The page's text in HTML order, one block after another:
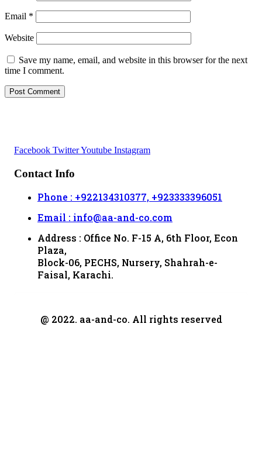
Email *
Website
Save my name, email, and website in this browser for the next
time I comment.
Facebook TwitterYoutube Instagram
Contact Info
Phone : +922134310377, +923333396051
Email : info@aa-and-co.com
Address : Office No. F-15 A, 6th Floor, Econ
Plaza,
Block-06, PECHS, Nursery, Shahrah-e-
Faisal, Karachi.
@ 2022. aa-and-co. All rights reserved